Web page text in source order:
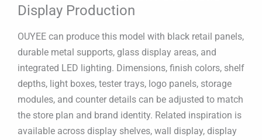
Display Production
OUYEE can produce this model with black retail panels,
durable metal supports, glass display areas, and
integrated LED lighting. Dimensions, finish colors, shelf
depths, light boxes, tester trays, logo panels, storage
modules, and counter details can be adjusted to match
the store plan and brand identity. Related inspiration is
available across display shelves, wall display, display